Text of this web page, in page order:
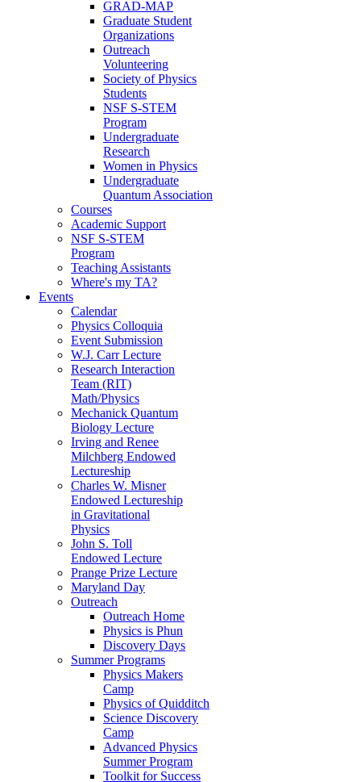
GRAD-MAP
Graduate Student
Organizations
Outreach
Volunteering
Society of Physics
Students
NSF S-STEM
Program
Undergraduate
Research
Women in Physics
Undergraduate
Quantum Association
Courses
Academic Support
NSF S-STEM
Program
Teaching Assistants
Where's my TA?
Events
Calendar
Physics Colloquia
Event Submission
W.J. Carr Lecture
Research Interaction
Team (RIT)
Math/Physics
Mechanick Quantum
Biology Lecture
Irving and Renee
Milchberg Endowed
Lectureship
Charles W. Misner
Endowed Lectureship
in Gravitational
Physics
John S. Toll
Endowed Lecture
Prange Prize Lecture
Maryland Day
Outreach
Outreach Home
Physics is Phun
Discovery Days
Summer Programs
Physics Makers
Camp
Physics of Quidditch
Science Discovery
Camp
Advanced Physics
Summer Program
Toolkit for Success